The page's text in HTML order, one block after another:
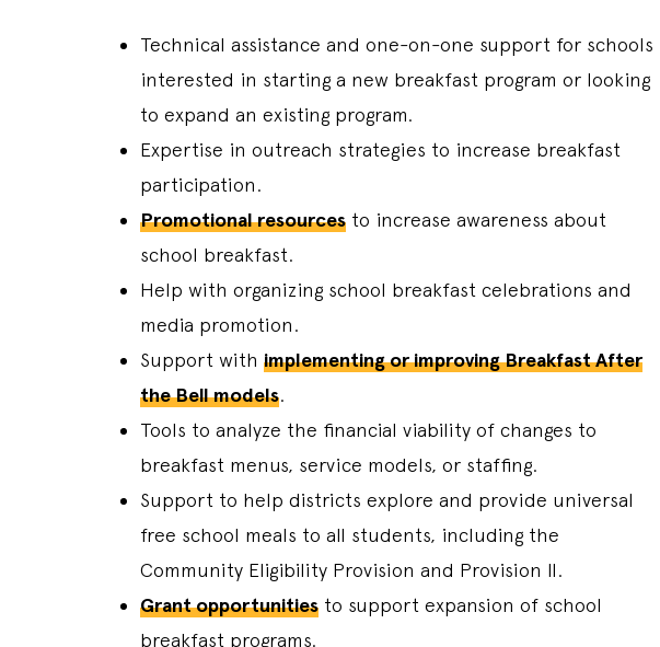
Technical assistance and one-on-one support for schools
interested in starting a new breakfast program or looking
to expand an existing program.
Expertise in outreach strategies to increase breakfast
participation.
Promotional resources to increase awareness about
school breakfast.
Help with organizing school breakfast celebrations and
media promotion.
Support with implementing or improving Breakfast After
the Bell models.
Tools to analyze the financial viability of changes to
breakfast menus, service models, or staffing.
Support to help districts explore and provide universal
free school meals to all students, including the
Community Eligibility Provision and Provision II.
Grant opportunities to support expansion of school
breakfast programs.